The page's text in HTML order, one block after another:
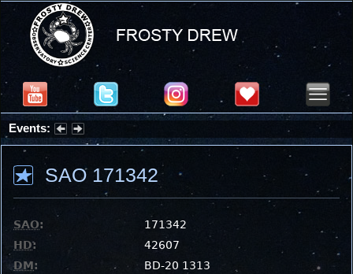
Events:
Summer Stargazing Nights - Seafood Festival : Friday, Aug 7, 2026
SAO 171342
SAO:
171342
HD:
42607
DM:
BD-20 1313